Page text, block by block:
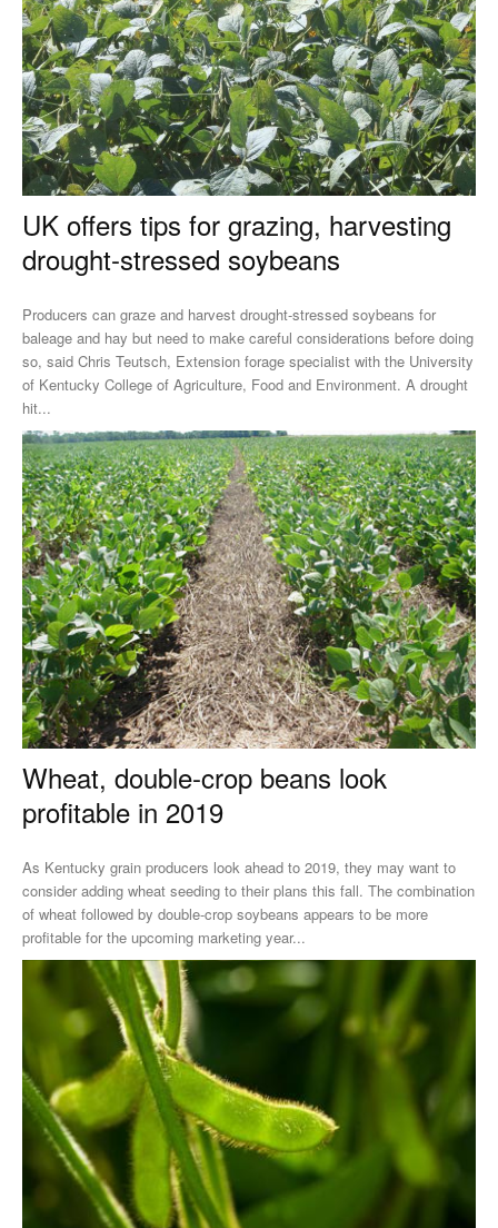
UK offers tips for grazing, harvesting
drought-stressed soybeans
Producers can graze and harvest drought-stressed soybeans for
baleage and hay but need to make careful considerations before doing
so, said Chris Teutsch, Extension forage specialist with the University
of Kentucky College of Agriculture, Food and Environment. A drought
hit...
Wheat, double-crop beans look
profitable in 2019
As Kentucky grain producers look ahead to 2019, they may want to
consider adding wheat seeding to their plans this fall. The combination
of wheat followed by double-crop soybeans appears to be more
profitable for the upcoming marketing year...